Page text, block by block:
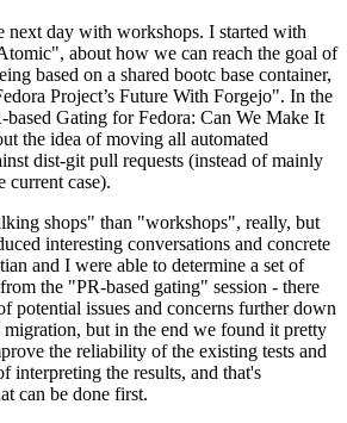
next day with workshops. I started with
about how we can reach the goal of
based on a shared bootc base container,
Project’s Future With Forgejo". In the
Gating for Fedora: Can We Make It
the idea of moving all automated
dist-git pull requests (instead of mainly
current case).
shops" than "workshops", really, but
interesting conversations and concrete
and I were able to determine a set of
the "PR-based gating" session - there
potential issues and concerns further down
but in the end we found it pretty
the reliability of the existing tests and
interpreting the results, and that's
can be done first.